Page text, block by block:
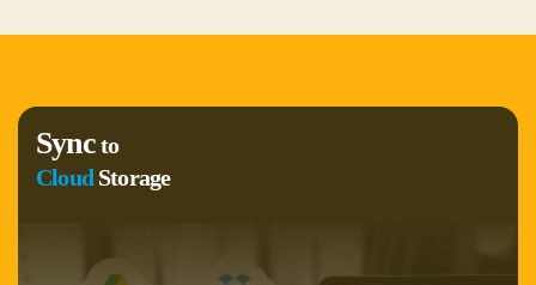
Syncto
CloudStorage